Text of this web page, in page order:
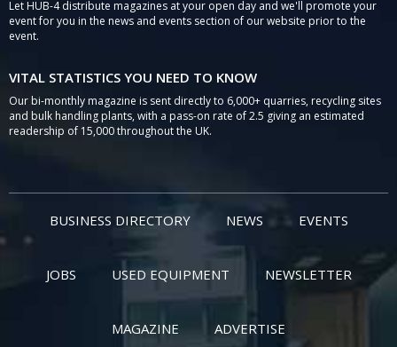
Let HUB-4 distribute magazines at your open day and we'll promote your
event for you in the news and events section of our website prior to the
event.
VITAL STATISTICS YOU NEED TO KNOW
Our bi-monthly magazine is sent directly to 6,000+ quarries, recycling sites
and bulk handling plants, with a pass-on rate of 2.5 giving an estimated
readership of 15,000 throughout the UK.
BUSINESS DIRECTORY NEWS EVENTS
JOBS USED EQUIPMENT NEWSLETTER
MAGAZINE ADVERTISE